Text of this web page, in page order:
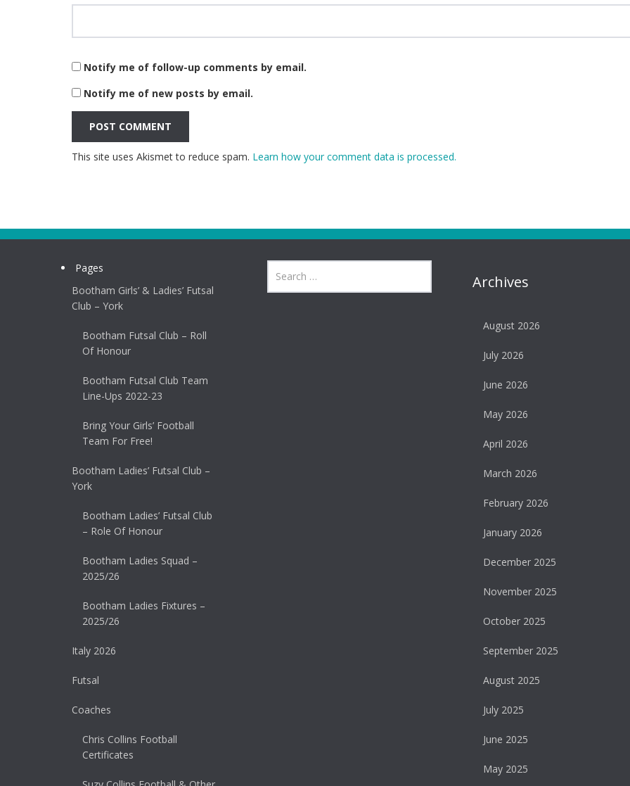
Notify me of follow-up comments by email.
Notify me of new posts by email.
This site uses Akismet to reduce spam. Learn how your comment data is processed.
Pages
Bootham Girls’ & Ladies’ Futsal
Club – York
Bootham Futsal Club – Roll
Of Honour
Bootham Futsal Club Team
Line-Ups 2022-23
Bring Your Girls’ Football
Team For Free!
Bootham Ladies’ Futsal Club –
York
Bootham Ladies’ Futsal Club
– Role Of Honour
Bootham Ladies Squad –
2025/26
Bootham Ladies Fixtures –
2025/26
Italy 2026
Futsal
Coaches
Chris Collins Football
Certificates
Archives
August 2026
July 2026
June 2026
May 2026
April 2026
March 2026
February 2026
January 2026
December 2025
November 2025
October 2025
September 2025
August 2025
July 2025
June 2025
May 2025